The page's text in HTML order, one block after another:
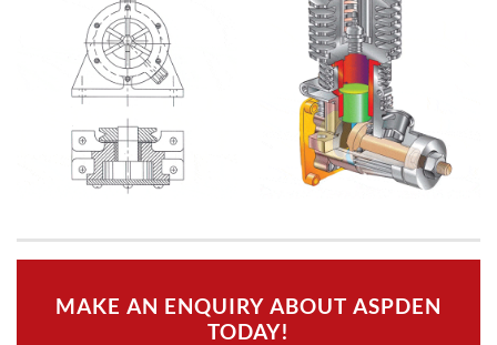
MAKE AN ENQUIRY ABOUT ASPDEN
TODAY!